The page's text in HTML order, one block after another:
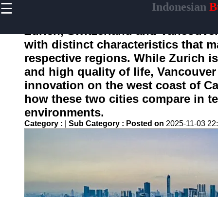
☰ Indonesian
Home
enotifikasi
Socials
Facebook
Telegram
Zurich, Switzerland and
with distinct characteristics that
respective regions. While Zurich
and high quality of life,
innovation on the west coast of
how these two cities compare in
environments.
Category : Sub Category : Posted on 2025-11-03